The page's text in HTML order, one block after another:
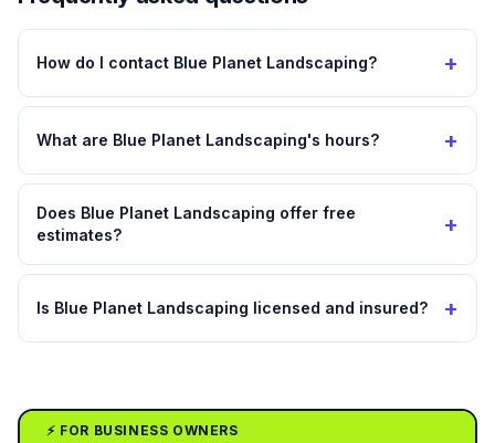
How do I contact Blue Planet Landscaping? +
What are Blue Planet Landscaping's hours? +
Does Blue Planet Landscaping offer free
estimates?
+
Is Blue Planet Landscaping licensed and insured? +
⚡ FOR BUSINESS OWNERS